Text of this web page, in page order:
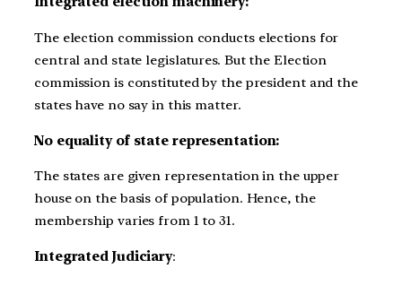
The election commission conducts elections for
central and state legislatures. But the Election
commission is constituted by the president and the
states have no say in this matter.
No equality of state representation:
The states are given representation in the upper
house on the basis of population. Hence, the
membership varies from 1 to 31.
Integrated Judiciary: